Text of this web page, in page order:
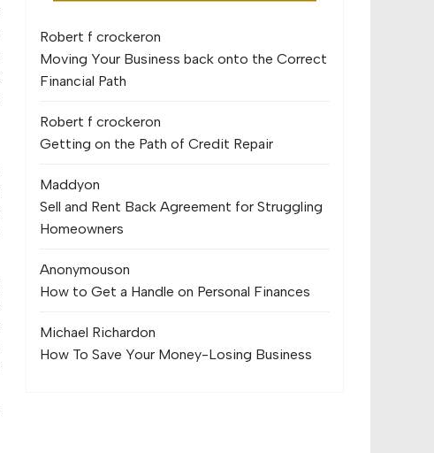
Robert f crockeron
Moving Your Business back onto the Correct
Financial Path
Robert f crockeron
Getting on the Path of Credit Repair
Maddyon
Sell and Rent Back Agreement for Struggling
Homeowners
Anonymouson
How to Get a Handle on Personal Finances
Michael Richardon
How To Save Your Money-Losing Business